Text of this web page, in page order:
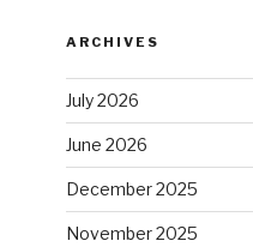
ARCHIVES
July 2026
June 2026
December 2025
November 2025